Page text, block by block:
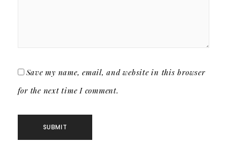
Save my name, email, and website in this browser
for the next time I comment.